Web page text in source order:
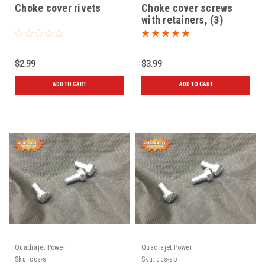
Choke cover rivets
$2.99
ADD TO CART
Choke cover screws
with retainers, (3)
$3.99
ADD TO CART
Quadrajet Power
Sku: ccs-s
Quadrajet Power
Sku: ccs-sb